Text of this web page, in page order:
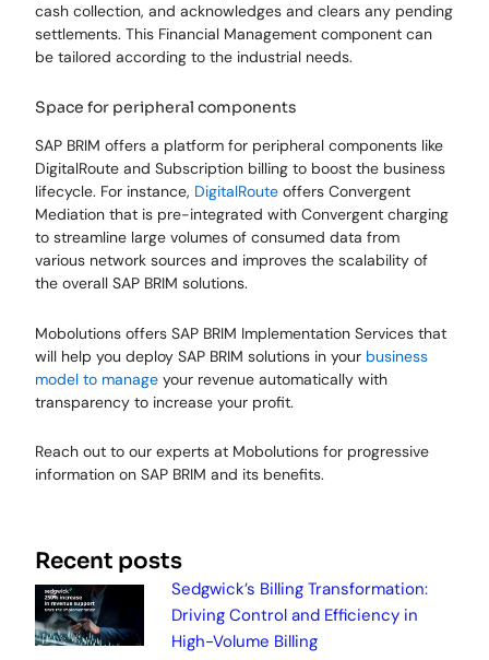
cash collection, and acknowledges and clears any pending
settlements. This Financial Management component can
be tailored according to the industrial needs.
Space for peripheral components
SAP BRIM offers a platform for peripheral components like
DigitalRoute and Subscription billing to boost the business
lifecycle. For instance, DigitalRoute offers Convergent
Mediation that is pre-integrated with Convergent charging
to streamline large volumes of consumed data from
various network sources and improves the scalability of
the overall SAP BRIM solutions.
Mobolutions offers SAP BRIM Implementation Services that
will help you deploy SAP BRIM solutions in your business
model to manage your revenue automatically with
transparency to increase your profit.
Reach out to our experts at Mobolutions for progressive
information on SAP BRIM and its benefits.
Recent posts
Sedgwick’s Billing Transformation:
Driving Control and Efficiency in
High-Volume Billing